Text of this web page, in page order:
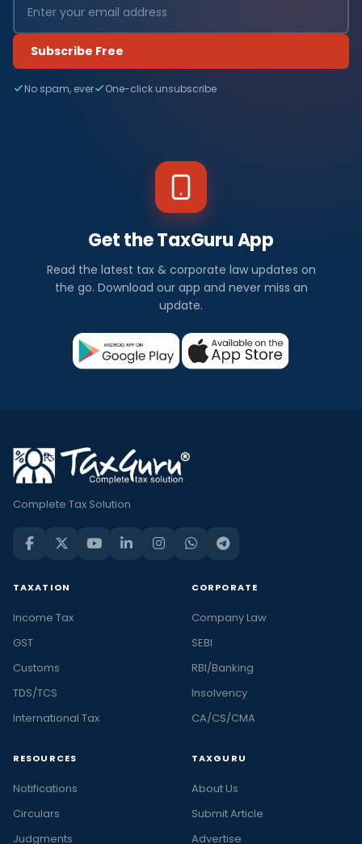
Subscribe Free
No spam, ever One-click unsubscribe
Get the TaxGuru App
Read the latest tax & corporate law updates on
the go. Download our app and never miss an
update.
Complete Tax Solution
TAXATION
Income Tax
GST
Customs
TDS/TCS
International Tax
CORPORATE
Company Law
SEBI
RBI/Banking
Insolvency
CA/CS/CMA
RESOURCES
Notifications
Circulars
Judgments
TAXGURU
About Us
Submit Article
Advertise